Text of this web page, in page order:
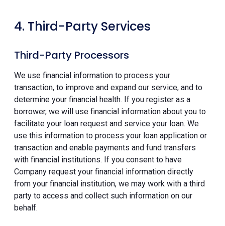
4. Third-Party Services
Third-Party Processors
We use financial information to process your
transaction, to improve and expand our service, and to
determine your financial health. If you register as a
borrower, we will use financial information about you to
facilitate your loan request and service your loan. We
use this information to process your loan application or
transaction and enable payments and fund transfers
with financial institutions. If you consent to have
Company request your financial information directly
from your financial institution, we may work with a third
party to access and collect such information on our
behalf.